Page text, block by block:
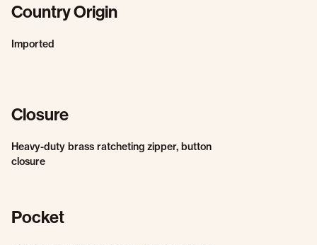
Country Origin
Imported
Closure
Heavy-duty brass ratcheting zipper, button
closure
Pocket